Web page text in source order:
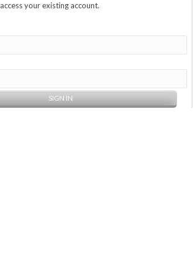
your existing account.